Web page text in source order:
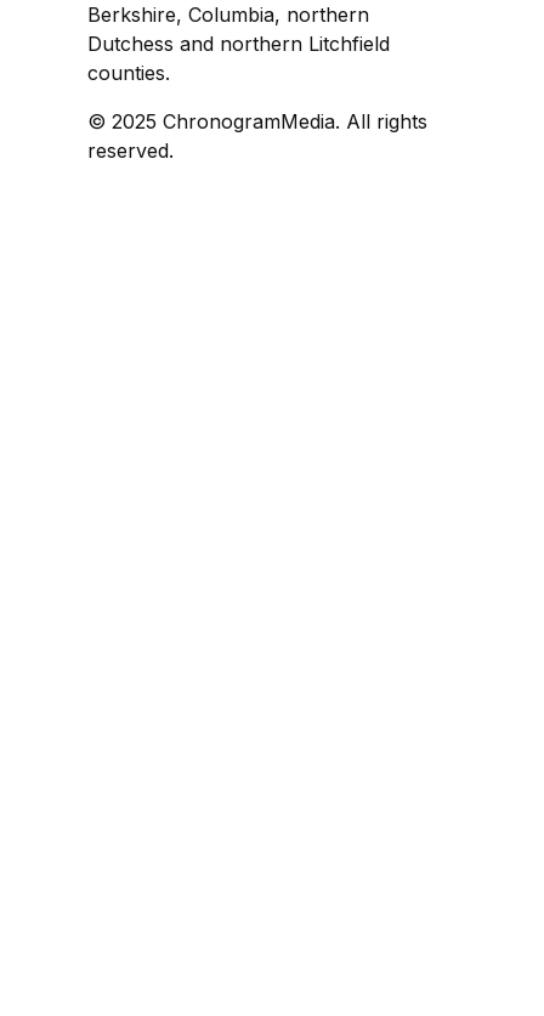
Berkshire, Columbia, northern
Dutchess and northern Litchfield
counties.
© 2025 ChronogramMedia. All rights
reserved.